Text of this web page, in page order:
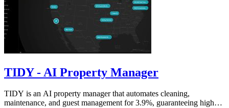
TIDY - AI Property Manager
TIDY is an AI property manager that automates cleaning,
maintenance, and guest management for 3.9%, guaranteeing higher